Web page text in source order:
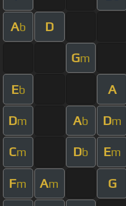
Ab D
Gm
Eb A
Dm Ab Dm
Cm Db Em
Fm Am G